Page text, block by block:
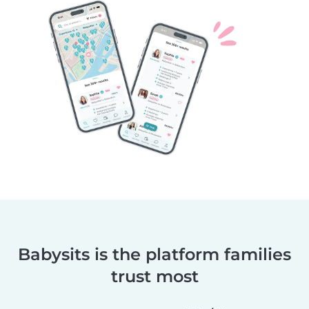
Babysits is the platform families
trust most